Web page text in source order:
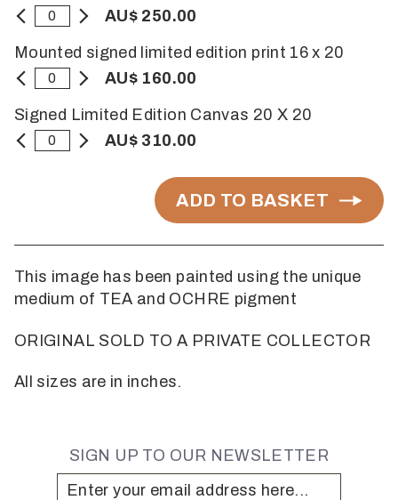
AU$ 250.00
Mounted signed limited edition print 16 x 20
AU$ 160.00
Signed Limited Edition Canvas 20 X 20
AU$ 310.00
ADD TO BASKET
This image has been painted using the unique
medium of TEA and OCHRE pigment
ORIGINAL SOLD TO A PRIVATE COLLECTOR
All sizes are in inches.
SIGN UP TO OUR NEWSLETTER